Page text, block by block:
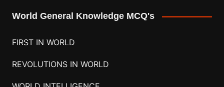
World General Knowledge MCQ's
FIRST IN WORLD
REVOLUTIONS IN WORLD